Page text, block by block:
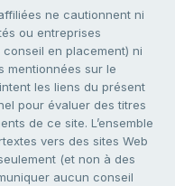
ne cautionnent ni
ou entreprises
en placement) ni
mentionnées sur le
les liens du présent
pour évaluer des titres
de ce site. L’ensemble
vers des sites Web
(et non à des
aucun conseil